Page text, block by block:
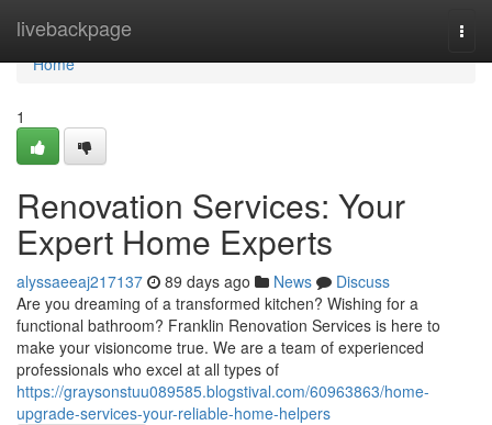
livebackpage
Home
Home
1
Renovation Services: Your
Expert Home Experts
alyssaeeaj217137 89 days ago News
Discuss
Are you dreaming of a transformed kitchen? Wishing for a
functional bathroom? Franklin Renovation Services is here to
make your visioncome true. We are a team of experienced
professionals who excel at all types of
https://graysonstuu089585.blogstival.com/60963863/home-
upgrade-services-your-reliable-home-helpers